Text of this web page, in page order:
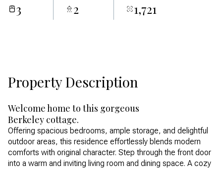
3 2 1,721
Property Description
Welcome home to this gorgeous
Berkeley cottage.
Offering spacious bedrooms, ample storage, and delightful
outdoor areas, this residence effortlessly blends modern
comforts with original character. Step through the front door
into a warm and inviting living room and dining space. A cozy